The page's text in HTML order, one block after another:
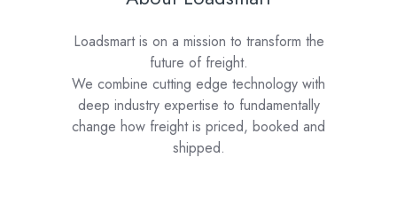
Loadsmart is on a mission to transform the
future of freight.
We combine cutting edge technology with
deep industry expertise to fundamentally
change how freight is priced, booked and
shipped.